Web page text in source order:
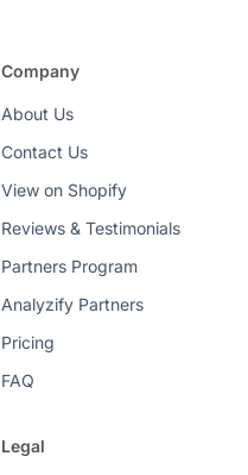
Company
About Us
Contact Us
View on Shopify
Reviews & Testimonials
Partners Program
Analyzify Partners
Pricing
FAQ
Legal